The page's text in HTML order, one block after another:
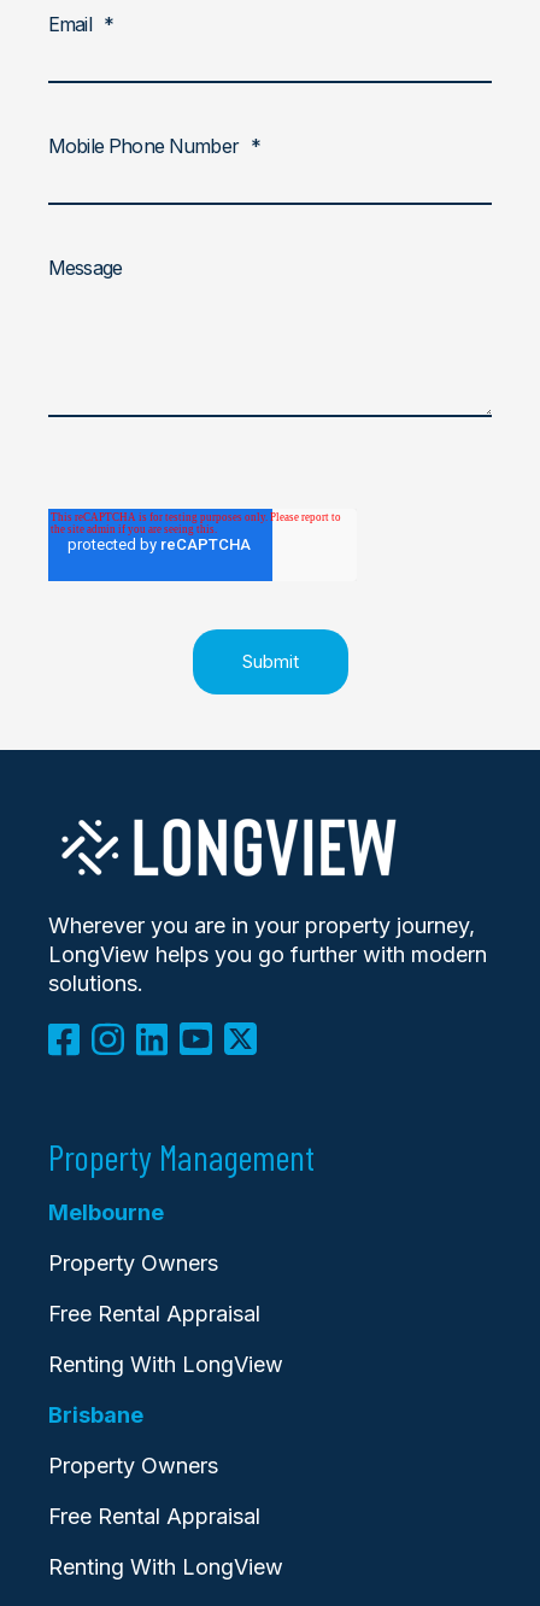
Email *
Mobile Phone Number *
Message
Wherever you are in your property journey,
LongView helps you go further with modern
solutions.
Property Management
Melbourne
Property Owners
Free Rental Appraisal
Renting With LongView
Brisbane
Property Owners
Free Rental Appraisal
Renting With LongView